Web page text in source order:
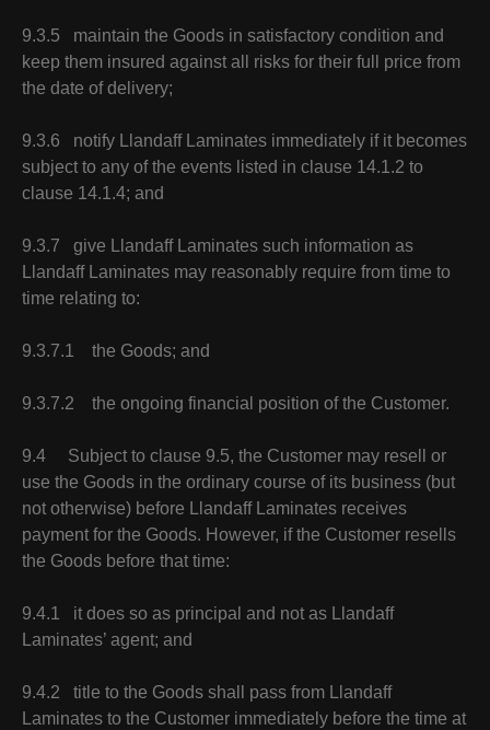
9.3.5 maintain the Goods in satisfactory condition and
keep them insured against all risks for their full price from
the date of delivery;
9.3.6 notify Llandaff Laminates immediately if it becomes
subject to any of the events listed in clause 14.1.2 to
clause 14.1.4; and
9.3.7 give Llandaff Laminates such information as
Llandaff Laminates may reasonably require from time to
time relating to:
9.3.7.1 the Goods; and
9.3.7.2 the ongoing financial position of the Customer.
9.4 Subject to clause 9.5, the Customer may resell or
use the Goods in the ordinary course of its business (but
not otherwise) before Llandaff Laminates receives
payment for the Goods. However, if the Customer resells
the Goods before that time:
9.4.1 it does so as principal and not as Llandaff
Laminates’ agent; and
9.4.2 title to the Goods shall pass from Llandaff
Laminates to the Customer immediately before the time at